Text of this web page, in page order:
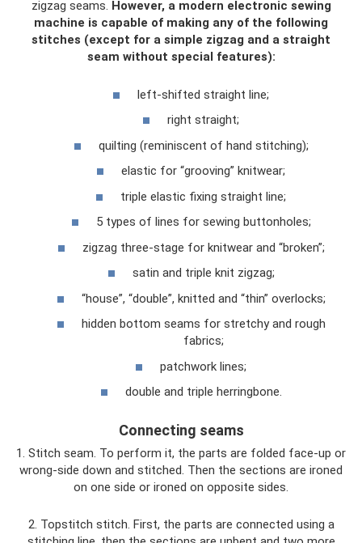
zigzag seams. However, a modern electronic sewing
machine is capable of making any of the following
stitches (except for a simple zigzag and a straight
seam without special features):
left-shifted straight line;
right straight;
quilting (reminiscent of hand stitching);
elastic for “grooving” knitwear;
triple elastic fixing straight line;
5 types of lines for sewing buttonholes;
zigzag three-stage for knitwear and “broken”;
satin and triple knit zigzag;
“house”, “double”, knitted and “thin” overlocks;
hidden bottom seams for stretchy and rough
fabrics;
patchwork lines;
double and triple herringbone.
Connecting seams
1. Stitch seam. To perform it, the parts are folded face-up or
wrong-side down and stitched. Then the sections are ironed
on one side or ironed on opposite sides.
2. Topstitch stitch. First, the parts are connected using a